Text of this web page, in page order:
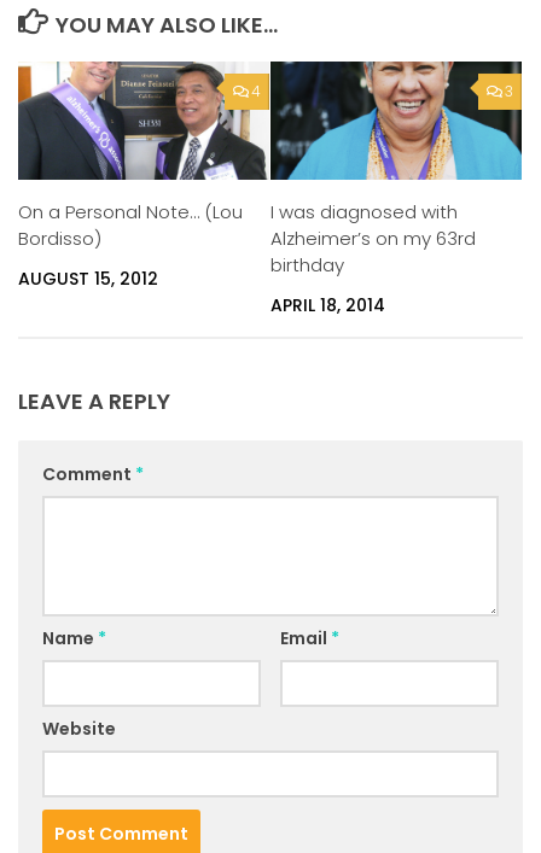
YOU MAY ALSO LIKE...
4
On a Personal Note… (Lou
Bordisso)
AUGUST 15, 2012
3
I was diagnosed with
Alzheimer’s on my 63rd
birthday
APRIL 18, 2014
LEAVE A REPLY
Comment *
Name * Email *
Website